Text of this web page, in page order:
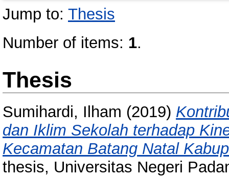
Jump to: Thesis
Number of items: 1.
Thesis
Sumihardi, Ilham (2019)
dan Iklim Sekolah terhadap
Kecamatan Batang Natal
thesis, Universitas Negeri